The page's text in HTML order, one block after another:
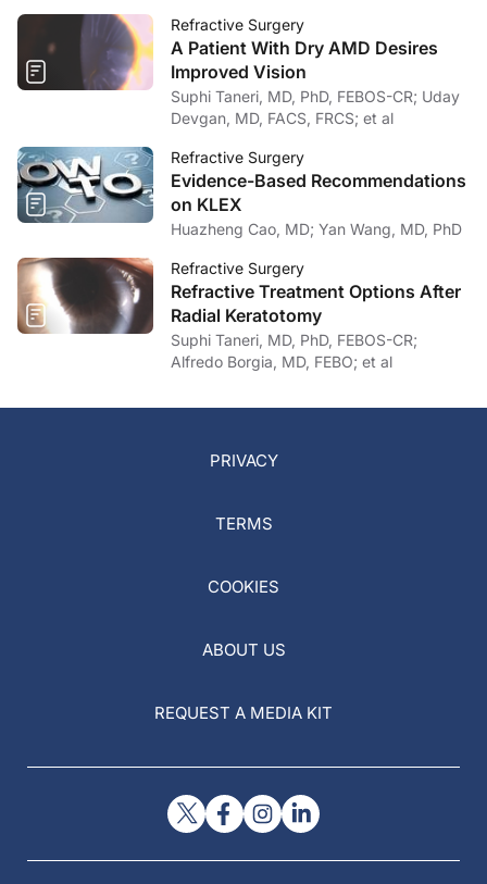
Refractive Surgery
A Patient With Dry AMD Desires
Improved Vision
Suphi Taneri, MD, PhD, FEBOS-CR; Uday
Devgan, MD, FACS, FRCS; et al
Refractive Surgery
Evidence-Based Recommendations
on KLEX
Huazheng Cao, MD; Yan Wang, MD, PhD
Refractive Surgery
Refractive Treatment Options After
Radial Keratotomy
Suphi Taneri, MD, PhD, FEBOS-CR;
Alfredo Borgia, MD, FEBO; et al
PRIVACY
TERMS
COOKIES
ABOUT US
REQUEST A MEDIA KIT